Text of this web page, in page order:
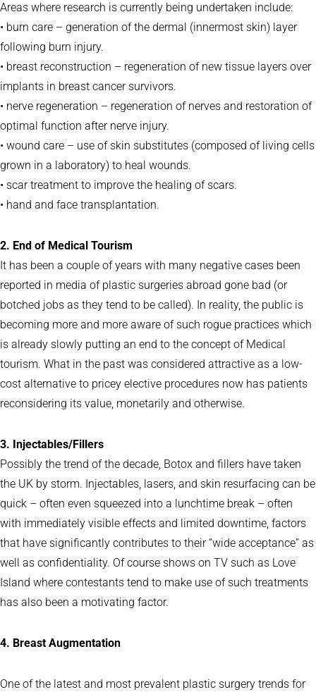
Areas where research is currently being undertaken include:
• burn care – generation of the dermal (innermost skin) layer
following burn injury.
• breast reconstruction – regeneration of new tissue layers over
implants in breast cancer survivors.
• nerve regeneration – regeneration of nerves and restoration of
optimal function after nerve injury.
• wound care – use of skin substitutes (composed of living cells
grown in a laboratory) to heal wounds.
• scar treatment to improve the healing of scars.
• hand and face transplantation.
2. End of Medical Tourism
It has been a couple of years with many negative cases been
reported in media of plastic surgeries abroad gone bad (or
botched jobs as they tend to be called). In reality, the public is
becoming more and more aware of such rogue practices which
is already slowly putting an end to the concept of Medical
tourism. What in the past was considered attractive as a low-
cost alternative to pricey elective procedures now has patients
reconsidering its value, monetarily and otherwise.
3. Injectables/Fillers
Possibly the trend of the decade, Botox and fillers have taken
the UK by storm. Injectables, lasers, and skin resurfacing can be
quick – often even squeezed into a lunchtime break – often
with immediately visible effects and limited downtime, factors
that have significantly contributes to their “wide acceptance” as
well as confidentiality. Of course shows on TV such as Love
Island where contestants tend to make use of such treatments
has also been a motivating factor.
4. Breast Augmentation
One of the latest and most prevalent plastic surgery trends for